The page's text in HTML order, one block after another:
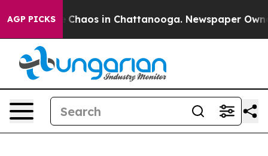
AGP PICKS
Collapse Chaos in Chattanooga. Newspaper